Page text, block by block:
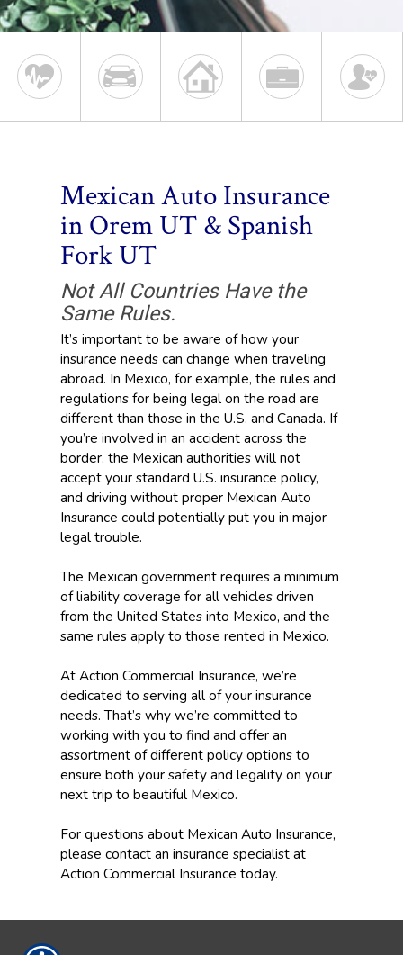
Mexican Auto Insurance
in Orem UT & Spanish
Fork UT
Not All Countries Have the
Same Rules.
It’s important to be aware of how your
insurance needs can change when traveling
abroad. In Mexico, for example, the rules and
regulations for being legal on the road are
different than those in the U.S. and Canada. If
you’re involved in an accident across the
border, the Mexican authorities will not
accept your standard U.S. insurance policy,
and driving without proper Mexican Auto
Insurance could potentially put you in major
legal trouble.
The Mexican government requires a minimum
of liability coverage for all vehicles driven
from the United States into Mexico, and the
same rules apply to those rented in Mexico.
At Action Commercial Insurance, we’re
dedicated to serving all of your insurance
needs. That’s why we’re committed to
working with you to find and offer an
assortment of different policy options to
ensure both your safety and legality on your
next trip to beautiful Mexico.
For questions about Mexican Auto Insurance,
please contact an insurance specialist at
Action Commercial Insurance today.